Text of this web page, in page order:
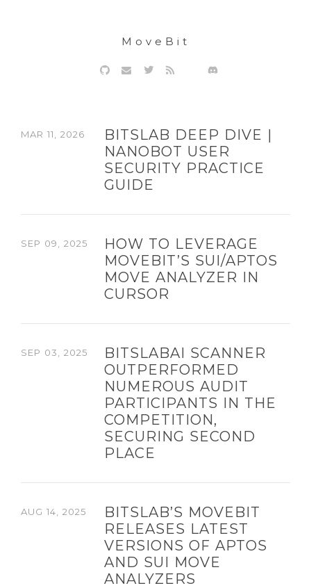
MoveBit
MAR 11, 2026
BITSLAB DEEP DIVE |
NANOBOT USER
SECURITY PRACTICE
GUIDE
SEP 09, 2025
HOW TO LEVERAGE
MOVEBIT’S SUI/APTOS
MOVE ANALYZER IN
CURSOR
SEP 03, 2025
BITSLABAI SCANNER
OUTPERFORMED
NUMEROUS AUDIT
PARTICIPANTS IN THE
COMPETITION,
SECURING SECOND
PLACE
AUG 14, 2025
BITSLAB’S MOVEBIT
RELEASES LATEST
VERSIONS OF APTOS
AND SUI MOVE
ANALYZERS